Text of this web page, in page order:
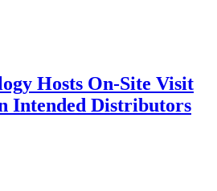
Hosts On-Site Visit
Intended Distributors